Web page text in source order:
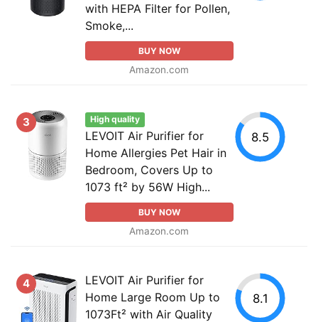
with HEPA Filter for Pollen,
Smoke,...
BUY NOW
Amazon.com
3 High quality
LEVOIT Air Purifier for
Home Allergies Pet Hair in
Bedroom, Covers Up to
1073 ft² by 56W High...
BUY NOW
Amazon.com
8.5
4
LEVOIT Air Purifier for
Home Large Room Up to
1073Ft² with Air Quality
8.1